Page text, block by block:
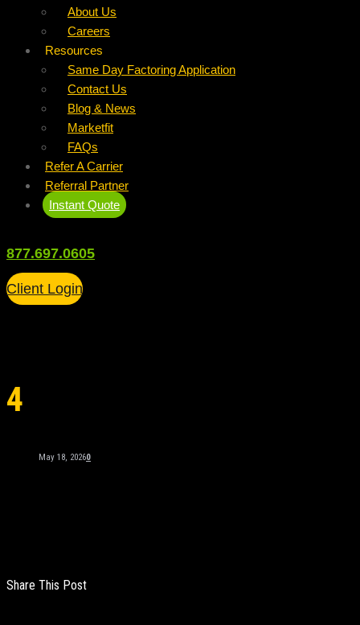
About Us
Careers
Resources
Same Day Factoring Application
Contact Us
Blog & News
Marketfit
FAQs
Refer A Carrier
Referral Partner
Instant Quote
877.697.0605
Client Login
4
May 18, 20260
Share This Post